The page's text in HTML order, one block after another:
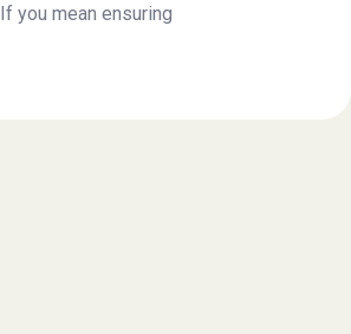
If you mean ensuring